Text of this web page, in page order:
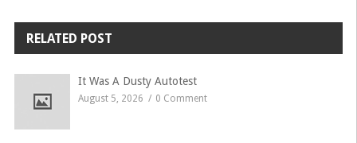
wind-driven saw mill. To
download the flyer and
event form, visit the event
page…
RELATED POST
It Was A Dusty Autotest
August 5, 2026 0 Comment